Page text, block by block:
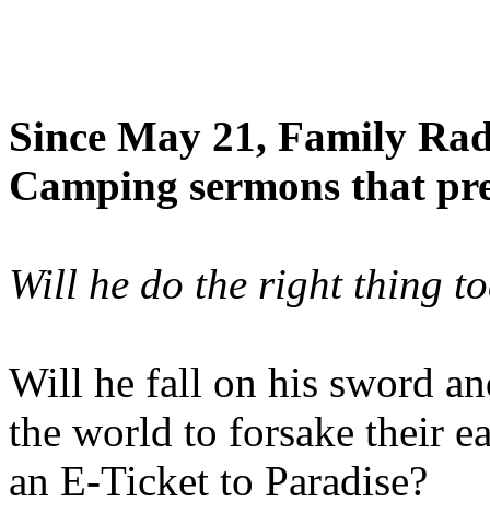
Since May 21, Family
Camping sermons that
Will he do the right thing
Will he fall on his sword
the world to forsake their
an E-Ticket to Paradise?